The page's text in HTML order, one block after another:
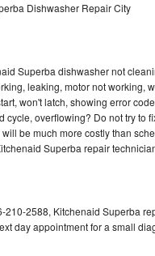
Dishwasher Repair City
Superba dishwasher not
leaking, motor not working,
won't latch, showing error
cycle, overflowing? Do not try to
be much more costly than
Superba repair
210-2588, Kitchenaid Superba
day appointment for a small